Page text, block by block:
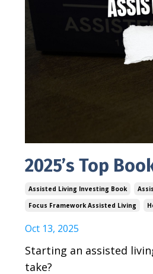
2025’s Top
Assisted Living Investing Book
Focus Framework Assisted Living
Oct 13, 2025
Starting an assisted
take?